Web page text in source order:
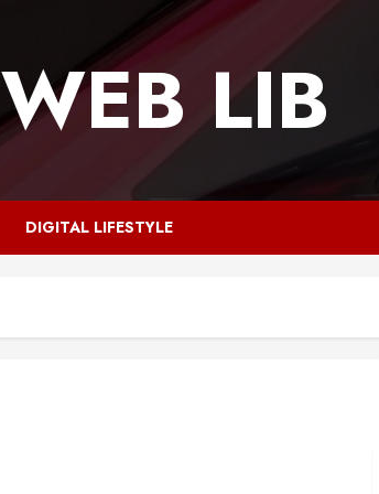
WEB LIB
DIGITAL LIFESTYLE